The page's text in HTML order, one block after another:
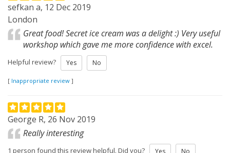
sefkan a, 12 Dec 2019
London
Great food! Secret ice cream was a delight :) Very useful
workshop which gave me more confidence with excel.
Helpful review? Yes No
[ Inappropriate review ]
George R, 26 Nov 2019
Really interesting
1 person found this review helpful. Did you? Yes No